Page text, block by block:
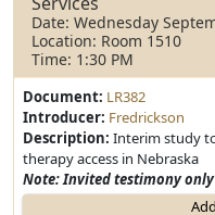
Date: Wednesday
Location: Room 1510
Time: 1:30 PM
Document: LR382
Introducer: Fredrickson
Description: Interim study
therapy access in Nebraska
Note: Invited testimony only